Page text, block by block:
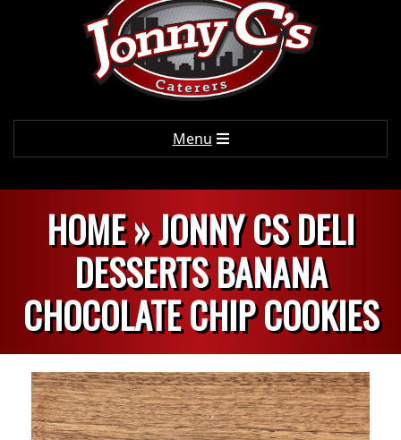
Menu
HOME »JONNY CS DELI
DESSERTS BANANA
CHOCOLATE CHIP COOKIES